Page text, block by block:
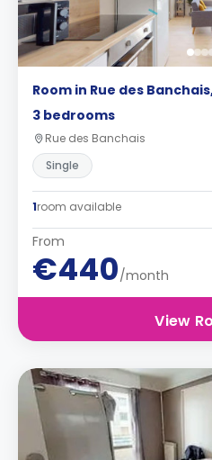
Room in Rue des
3 bedrooms
Rue des Banchais
Single
1room available
From
€440/month
View